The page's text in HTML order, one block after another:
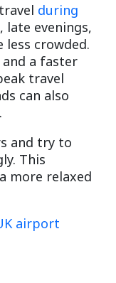
during
late evenings,
crowded.
a faster
travel
can also
and try to
This
more relaxed
airport